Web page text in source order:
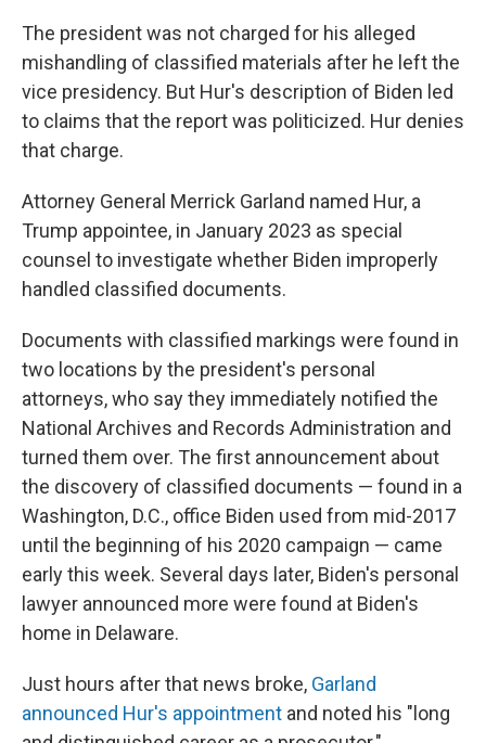
The president was not charged for his alleged
mishandling of classified materials after he left the
vice presidency. But Hur's description of Biden led
to claims that the report was politicized. Hur denies
that charge.
Attorney General Merrick Garland named Hur, a
Trump appointee, in January 2023 as special
counsel to investigate whether Biden improperly
handled classified documents.
Documents with classified markings were found in
two locations by the president's personal
attorneys, who say they immediately notified the
National Archives and Records Administration and
turned them over. The first announcement about
the discovery of classified documents — found in a
Washington, D.C., office Biden used from mid-2017
until the beginning of his 2020 campaign — came
early this week. Several days later, Biden's personal
lawyer announced more were found at Biden's
home in Delaware.
Just hours after that news broke, Garland
announced Hur's appointment and noted his "long